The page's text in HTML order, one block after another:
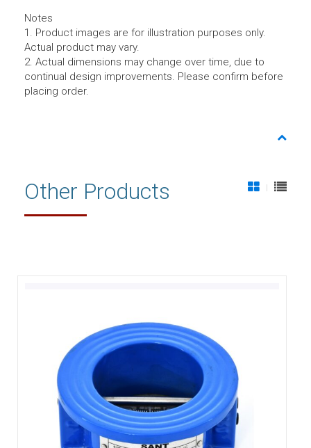
Notes
1. Product images are for illustration purposes only.
Actual product may vary.
2. Actual dimensions may change over time, due to
continual design improvements. Please confirm before
placing order.
Other Products